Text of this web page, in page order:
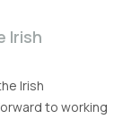
Irish
Irish
to working